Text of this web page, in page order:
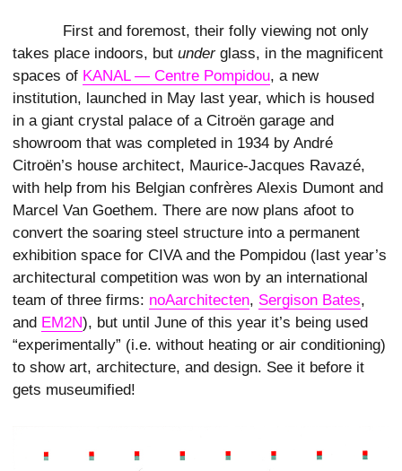
First and foremost, their folly viewing not only
takes place indoors, but underglass, in the magnificent
spaces of KANAL — Centre Pompidou, a new
institution, launched in May last year, which is housed
in a giant crystal palace of a Citroën garage and
showroom that was completed in 1934 by André
Citroën’s house architect, Maurice-Jacques Ravazé,
with help from his Belgian confrères Alexis Dumont and
Marcel Van Goethem. There are now plans afoot to
convert the soaring steel structure into a permanent
exhibition space for CIVA and the Pompidou (last year’s
architectural competition was won by an international
team of three firms: noAarchitecten, Sergison Bates,
and EM2N), but until June of this year it’s being used
“experimentally” (i.e. without heating or air conditioning)
to show art, architecture, and design. See it before it
gets museumified!